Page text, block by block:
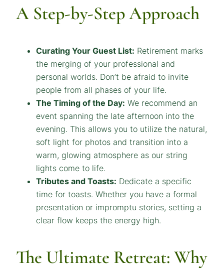
A Step-by-Step Approach
Curating Your Guest List: Retirement marks
the merging of your professional and
personal worlds. Don’t be afraid to invite
people from all phases of your life.
The Timing of the Day: We recommend an
event spanning the late afternoon into the
evening. This allows you to utilize the natural,
soft light for photos and transition into a
warm, glowing atmosphere as our string
lights come to life.
Tributes and Toasts: Dedicate a specific
time for toasts. Whether you have a formal
presentation or impromptu stories, setting a
clear flow keeps the energy high.
The Ultimate Retreat: Why